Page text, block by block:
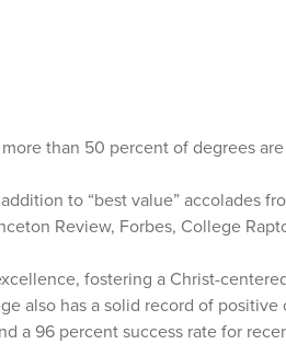
than 50 percent of degrees
to “best value” accolades
Review, Forbes, College
fostering a Christ-
also has a solid record of
a 96 percent success rate for